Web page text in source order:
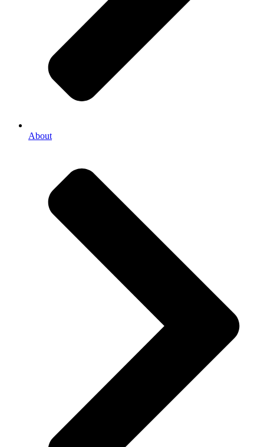
About